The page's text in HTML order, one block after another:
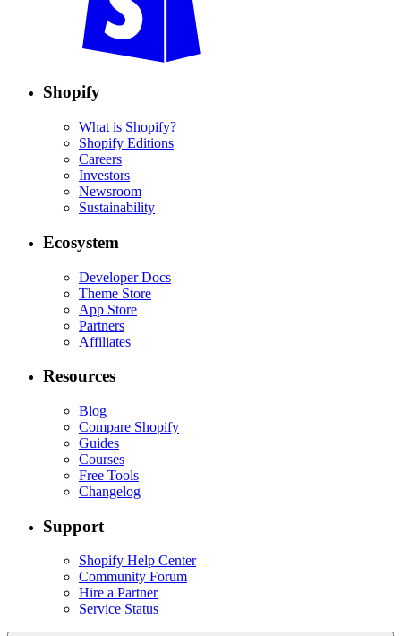
Shopify
What is Shopify?
Shopify Editions
Careers
Investors
Newsroom
Sustainability
Ecosystem
Developer Docs
Theme Store
App Store
Partners
Affiliates
Resources
Blog
Compare Shopify
Guides
Courses
Free Tools
Changelog
Support
Shopify Help Center
Community Forum
Hire a Partner
Service Status